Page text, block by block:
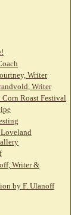
Writer
Writer
Roast Festival
Writer &
by F. Ulanoff